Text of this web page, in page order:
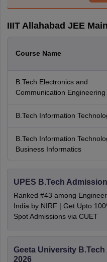
IIIT Allahabad JEE
Course Name
B.Tech Electronics and
Communication Engineering
B.Tech Information
B.Tech Information
Business Informatics
UPES B.Tech
Ranked #43 among
India by NIRF | Get Upto
Spot Admissions via CUET
Geeta University
2026